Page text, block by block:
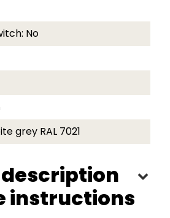
No
grey RAL 7021
instructions